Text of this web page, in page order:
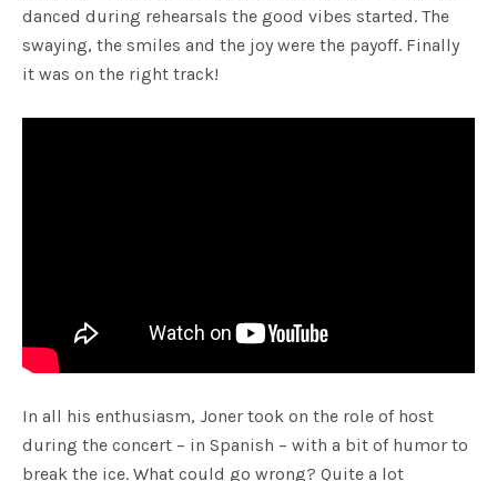
danced during rehearsals the good vibes started. The
swaying, the smiles and the joy were the payoff. Finally
it was on the right track!
In all his enthusiasm, Joner took on the role of host
during the concert – in Spanish – with a bit of humor to
break the ice. What could go wrong? Quite a lot